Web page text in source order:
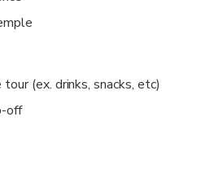
(ex. drinks, snacks, etc)
off